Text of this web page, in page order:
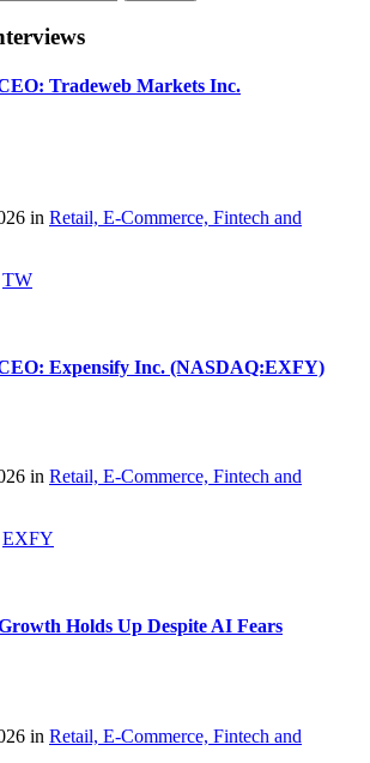
Tradeweb Markets Inc.
in Retail, E-Commerce, Fintech and
TW
Expensify Inc. (NASDAQ:EXFY)
in Retail, E-Commerce, Fintech and
EXFY
Holds Up Despite AI Fears
in Retail, E-Commerce, Fintech and